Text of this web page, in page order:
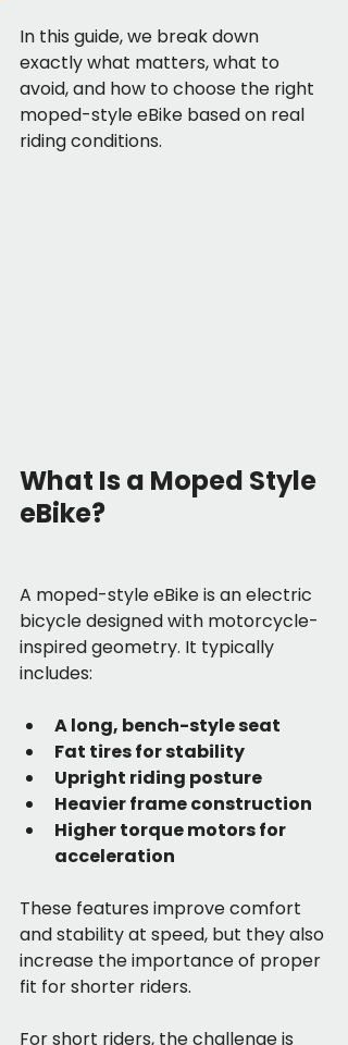
In this guide, we break down
exactly what matters, what to
avoid, and how to choose the right
moped-style eBike based on real
riding conditions.
What Is a Moped Style
eBike?
A moped-style eBike is an electric
bicycle designed with motorcycle-
inspired geometry. It typically
includes:
A long, bench-style seat
Fat tires for stability
Upright riding posture
Heavier frame construction
Higher torque motors for
acceleration
These features improve comfort
and stability at speed, but they also
increase the importance of proper
fit for shorter riders.
For short riders, the challenge is